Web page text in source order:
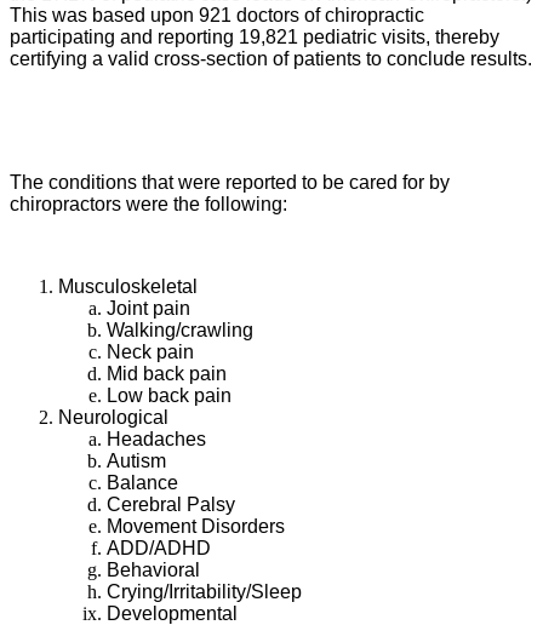
This was based upon 921 doctors of chiropractic
participating and reporting 19,821 pediatric visits, thereby
certifying a valid cross-section of patients to conclude results.
The conditions that were reported to be cared for by
chiropractors were the following:
Musculoskeletal
Joint pain
Walking/crawling
Neck pain
Mid back pain
Low back pain
Neurological
Headaches
Autism
Balance
Cerebral Palsy
Movement Disorders
ADD/ADHD
Behavioral
Crying/Irritability/Sleep
Developmental